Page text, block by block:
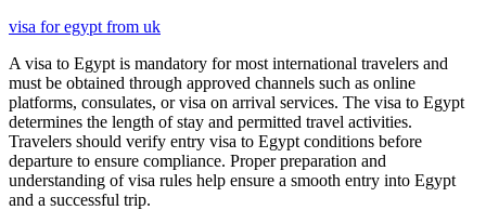
visa for egypt from uk
A visa to Egypt is mandatory for most international travelers and
must be obtained through approved channels such as online
platforms, consulates, or visa on arrival services. The visa to Egypt
determines the length of stay and permitted travel activities.
Travelers should verify entry visa to Egypt conditions before
departure to ensure compliance. Proper preparation and
understanding of visa rules help ensure a smooth entry into Egypt
and a successful trip.